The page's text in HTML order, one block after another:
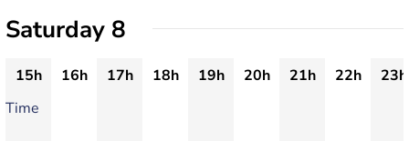
Saturday 8
15h 16h 17h 18h 19h 20h 21h 22h
23h
Time